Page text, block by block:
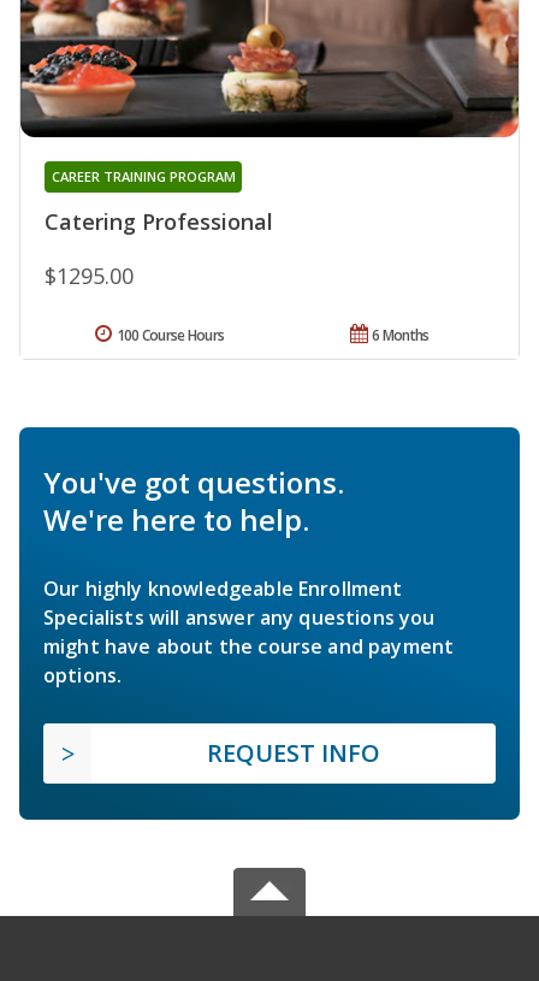
Catering Professional
CAREER TRAINING PROGRAM
$1295.00
6 Months
100 Course Hours
You've got questions.
We're here to help.
Our highly knowledgeable Enrollment
Specialists will answer any questions you
might have about the course and payment
options.
REQUEST INFO